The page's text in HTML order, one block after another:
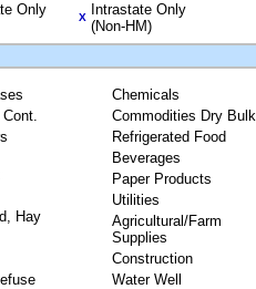
Only
X
Intrastate Only
(Non-HM)
Cont.
Hay
Chemicals
Commodities Dry Bulk
Refrigerated Food
Beverages
Paper Products
Utilities
Agricultural/Farm
Supplies
Construction
Water Well